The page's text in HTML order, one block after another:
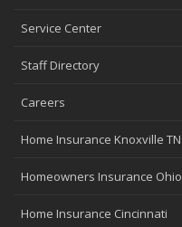
Service Center
Staff Directory
Careers
Home Insurance Knoxville TN
Homeowners Insurance Ohio
Home Insurance Cincinnati